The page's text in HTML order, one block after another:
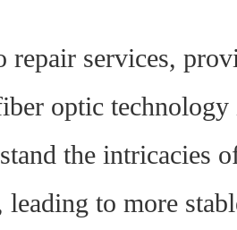
repair services,
optic
the intricacies
leading to more